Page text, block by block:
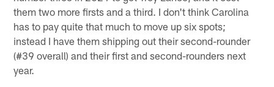
them two more firsts and a third. I don't think Carolina
has to pay quite that much to move up six spots;
instead I have them shipping out their second-rounder
(#39 overall) and their first and second-rounders next
year.